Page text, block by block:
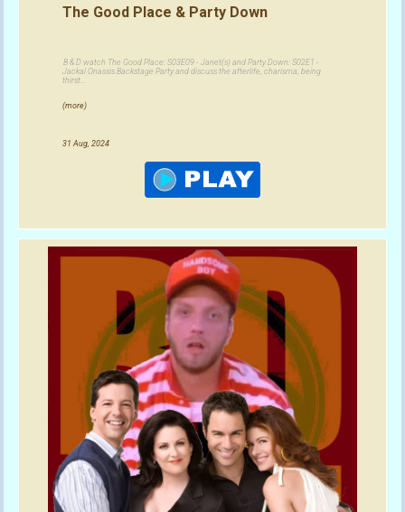
The Good Place & Party Down
B & D watch The Good Place: S03E09 - Janet(s) and Party Down: S02E1 -
Jackal Onassis Backstage Party and discuss the afterlife, charisma, being
thirst...
(more)
31 Aug, 2024